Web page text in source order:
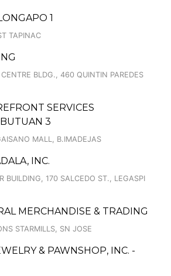
1
TAPINAC
BLDG., 460 QUINTIN PAREDES
SERVICES
3
MALL, B.IMADEJAS
INC.
BUILDING, 170 SALCEDO ST., LEGASPI
MERCHANDISE & TRADING
STARMILLS, SN JOSE
& PAWNSHOP, INC. -